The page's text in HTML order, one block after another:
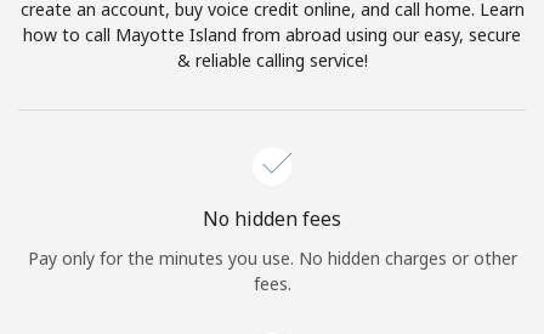
JOIN NOW →
create an account, buy voice credit online, and call home. Learn
how to call Mayotte Island from abroad using our easy, secure
& reliable calling service!
No hidden fees
Pay only for the minutes you use. No hidden charges or other
fees.